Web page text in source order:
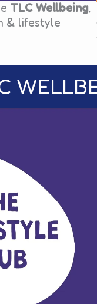
TLC Wellbeing,
& lifestyle